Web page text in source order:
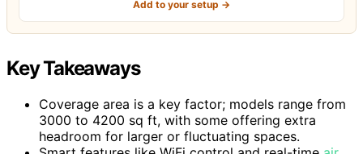
Add to your setup →
Key Takeaways
Coverage area is a key factor; models range from
3000 to 4200 sq ft, with some offering extra
headroom for larger or fluctuating spaces.